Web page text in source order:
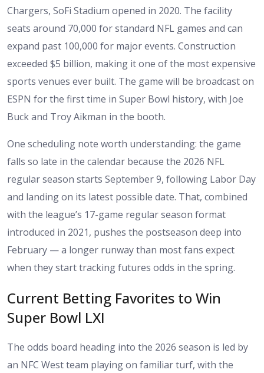
Chargers, SoFi Stadium opened in 2020. The facility
seats around 70,000 for standard NFL games and can
expand past 100,000 for major events. Construction
exceeded $5 billion, making it one of the most expensive
sports venues ever built. The game will be broadcast on
ESPN for the first time in Super Bowl history, with Joe
Buck and Troy Aikman in the booth.
One scheduling note worth understanding: the game
falls so late in the calendar because the 2026 NFL
regular season starts September 9, following Labor Day
and landing on its latest possible date. That, combined
with the league’s 17-game regular season format
introduced in 2021, pushes the postseason deep into
February — a longer runway than most fans expect
when they start tracking futures odds in the spring.
Current Betting Favorites to Win
Super Bowl LXI
The odds board heading into the 2026 season is led by
an NFC West team playing on familiar turf, with the